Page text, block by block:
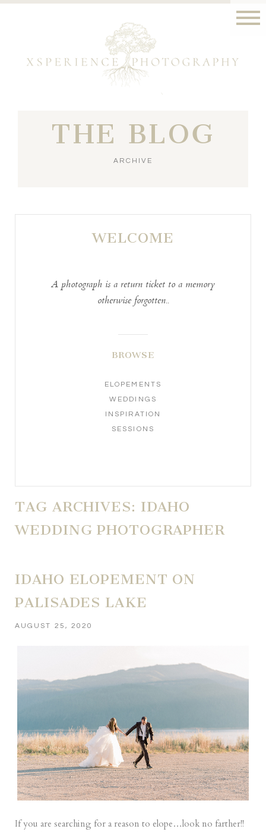
THE BLOG
ARCHIVE
WELCOME
A photograph is a return ticket to a memory
otherwise forgotten..
BROWSE
ELOPEMENTS
WEDDINGS
INSPIRATION
SESSIONS
TAG ARCHIVES: IDAHO
WEDDING PHOTOGRAPHER
IDAHO ELOPEMENT ON
PALISADES LAKE
AUGUST 25, 2020
If you are searching for a reason to elope…look no farther!!